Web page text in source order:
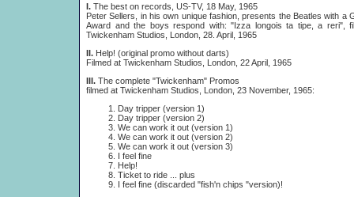
I. The best on records, US-TV, 18 May, 1965
Peter Sellers, in his own unique fashion, presents the Beatles with a
Award and the boys respond with: "Izza longois ta tipe, a reri",
Twickenham Studios, London, 28. April, 1965
II. Help! (original promo without darts)
Filmed at Twickenham Studios, London, 22 April, 1965
III. The complete "Twickenham" Promos
filmed at Twickenham Studios, London, 23 November, 1965:
Day tripper (version 1)
Day tripper (version 2)
We can work it out (version 1)
We can work it out (version 2)
We can work it out (version 3)
I feel fine
Help!
Ticket to ride ... plus
I feel fine (discarded "fish'n chips "version)!